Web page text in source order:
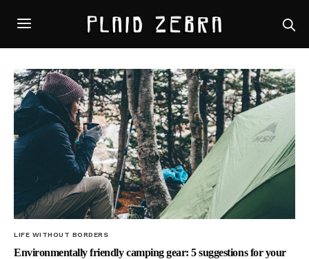
LIFE WITHOUT BORDERS
Environmentally friendly camping gear: 5 suggestions for your